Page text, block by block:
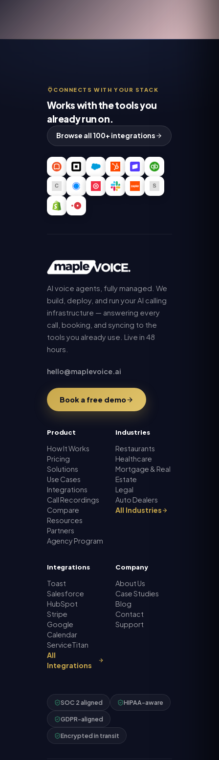
CONNECTS WITH YOUR STACK
Works with the tools you
already run on.
Browse all 100+ integrations
AI voice agents, fully managed. We
build, deploy, and run your AI calling
infrastructure — answering every
call, booking, and syncing to the
tools you already use. Live in 48
hours.
hello@maplevoice.ai
Book a free demo
Product
How It Works
Pricing
Solutions
Use Cases
Integrations
Call Recordings
Compare
Resources
Partners
Agency Program
Industries
Restaurants
Healthcare
Mortgage & Real
Estate
Legal
Auto Dealers
All Industries
Integrations
Toast
Salesforce
HubSpot
Stripe
Google
Calendar
ServiceTitan
All
Integrations
Company
About Us
Case Studies
Blog
Contact
Support
SOC 2 aligned HIPAA-aware
GDPR-aligned
Encrypted in transit